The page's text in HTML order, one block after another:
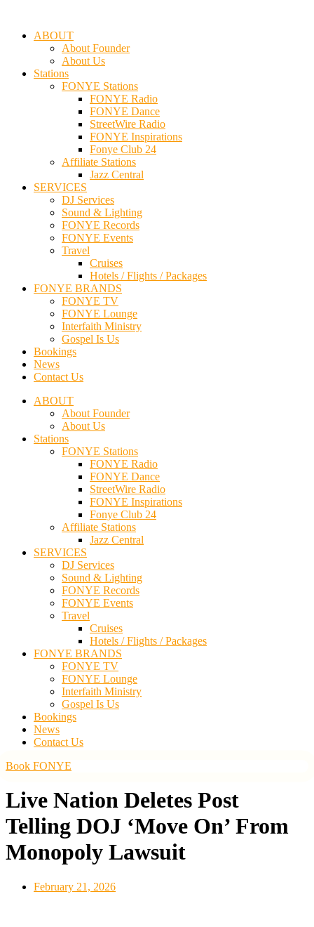
ABOUT
About Founder
About Us
Stations
FONYE Stations
FONYE Radio
FONYE Dance
StreetWire Radio
FONYE Inspirations
Fonye Club 24
Affiliate Stations
Jazz Central
SERVICES
DJ Services
Sound & Lighting
FONYE Records
FONYE Events
Travel
Cruises
Hotels / Flights / Packages
FONYE BRANDS
FONYE TV
FONYE Lounge
Interfaith Ministry
Gospel Is Us
Bookings
News
Contact Us
ABOUT
About Founder
About Us
Stations
FONYE Stations
FONYE Radio
FONYE Dance
StreetWire Radio
FONYE Inspirations
Fonye Club 24
Affiliate Stations
Jazz Central
SERVICES
DJ Services
Sound & Lighting
FONYE Records
FONYE Events
Travel
Cruises
Hotels / Flights / Packages
FONYE BRANDS
FONYE TV
FONYE Lounge
Interfaith Ministry
Gospel Is Us
Bookings
News
Contact Us
Book FONYE
Live Nation Deletes Post
Telling DOJ ‘Move On’ From
Monopoly Lawsuit
February 21, 2026